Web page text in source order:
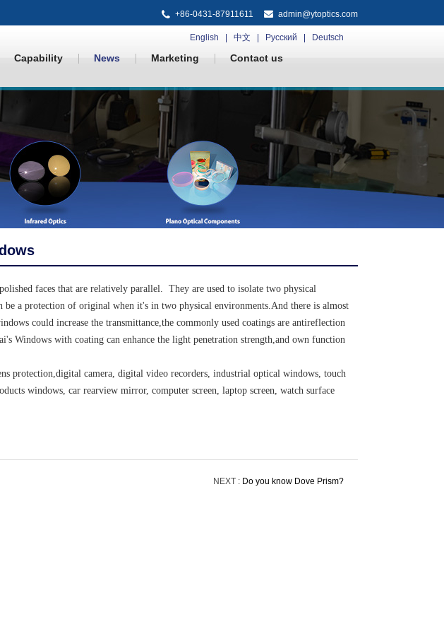
+86-0431-87911611 admin@ytoptics.com
English 中文 Русский Deutsch
Capability News Marketing Contact us
faces that are relatively parallel. They are used to isolate two physical
a protection of original when it's in two physical environments.And there is almost
could increase the transmittance,the commonly used coatings are antireflection
Windows with coating can enhance the light penetration strength,and own function
protection,digital camera, digital video recorders, industrial optical windows, touch
windows, car rearview mirror, computer screen, laptop screen, watch surface
NEXT : Do you know Dove Prism?